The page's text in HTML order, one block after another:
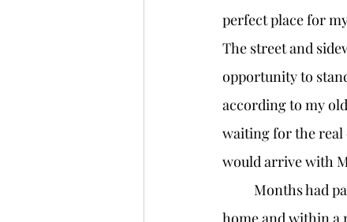
perfect place for
The street and
opportunity to
according to my
waiting for the real
would arrive with
home and within a